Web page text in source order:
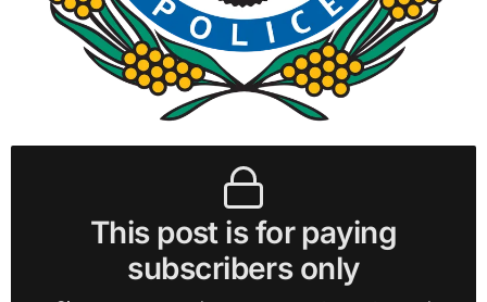
This post is for paying
subscribers only